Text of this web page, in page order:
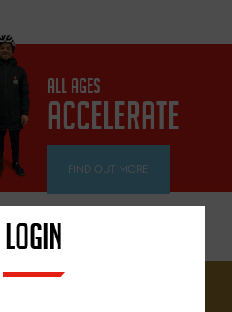
ALL AGES
ACCELERATE
FIND OUT MORE
12 YEARS+
LOGIN